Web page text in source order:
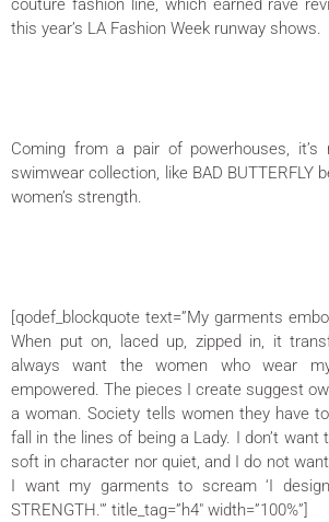
couture fashion line, which earned rave
this year’s LA Fashion Week runway shows.
Coming from a pair of powerhouses,
swimwear collection, like BAD BUTTERFLY
women’s strength.
[qodef_blockquote text=”My garments
When put on, laced up, zipped in, it
always want the women who wear
empowered. The pieces I create suggest
a woman. Society tells women they have
fall in the lines of being a Lady. I don’t want
soft in character nor quiet, and I do not
I want my garments to scream ‘I
STRENGTH.'” title_tag=”h4″ width=”100%”]